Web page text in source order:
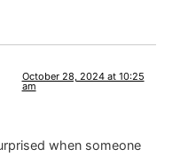
October 28, 2024 at 10:25
am
when someone